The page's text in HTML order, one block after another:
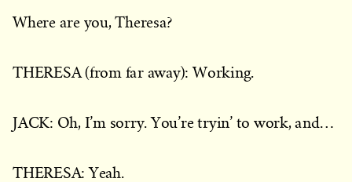
Where are you, Theresa?
THERESA (from far away): Working.
JACK: Oh, I’m sorry. You’re tryin’ to work, and…
THERESA: Yeah.